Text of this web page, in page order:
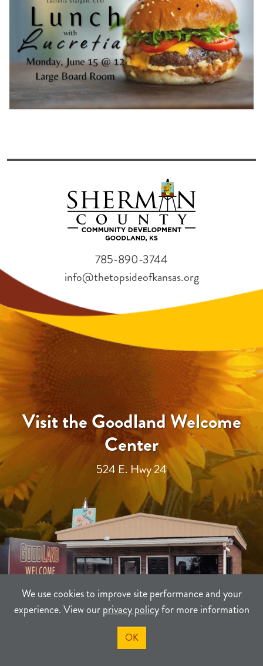
We use cookies to improve site performance and your
experience. View ourprivacy policyfor more information
OK
Visit the Goodland Welcome
Center
524 E. Hwy 24
785-890-3744
info@thetopsideofkansas.org